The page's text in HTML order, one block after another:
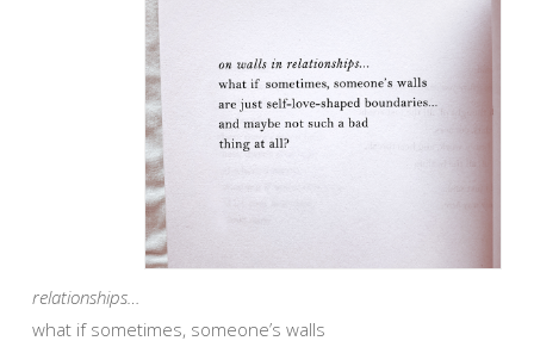
relationships…
what if sometimes, someone’s walls